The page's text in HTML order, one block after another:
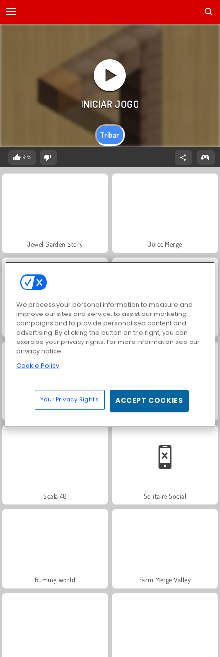
Tribar
41%
Jewel Garden Story Juice Merge
Grand Mahjong Connect Trollface Quest: USA 2
Fashion Princess - Dress Up for Girls Masha and the Bear: Meadows
Scala 40 Solitaire Social
Rummy World Farm Merge Valley
We process your personal information to measure and
improve our sites and service, to assist our marketing
campaigns and to provide personalised content and
advertising. By clicking the button on the right, you can
exercise your privacy rights. For more information see our
privacy notice
Cookie Policy
Your Privacy Rights ACCEPT COOKIES